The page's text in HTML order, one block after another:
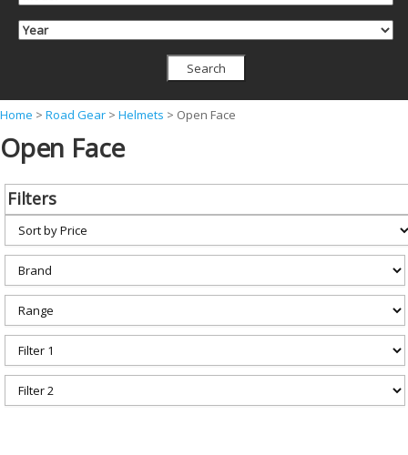
Y
o
a
e
h
r
e
Home > Road Gear > Helmets > Open Face
Open Face
Filters